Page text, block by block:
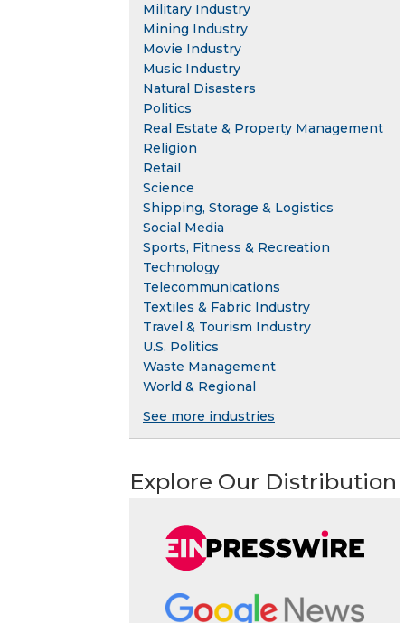
Military Industry
Mining Industry
Movie Industry
Music Industry
Natural Disasters
Politics
Real Estate & Property Management
Religion
Retail
Science
Shipping, Storage & Logistics
Social Media
Sports, Fitness & Recreation
Technology
Telecommunications
Textiles & Fabric Industry
Travel & Tourism Industry
U.S. Politics
Waste Management
World & Regional
See more industries
Explore Our Distribution